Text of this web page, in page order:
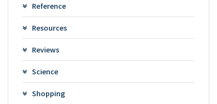
Reference
Resources
Reviews
Science
Shopping